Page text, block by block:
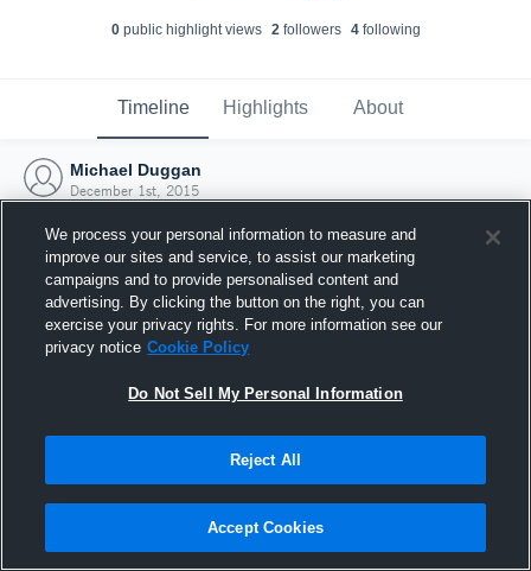
0public highlight views 2followers 4following
Timeline Highlights About
Michael Duggan
December 1st, 2015
Joined Hudl
1 December 2015
We process your personal information to measure and
improve our sites and service, to assist our marketing
campaigns and to provide personalised content and
advertising. By clicking the button on the right, you can
exercise your privacy rights. For more information see our
privacy notice Cookie Policy
Do Not Sell My Personal Information
Reject All
Accept Cookies